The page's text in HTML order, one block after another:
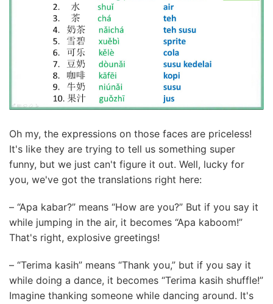
Oh my, the expressions on those faces are priceless!
It's like they are trying to tell us something super
funny, but we just can't figure it out. Well, lucky for
you, we've got the translations right here:
– “Apa kabar?” means “How are you?” But if you say it
while jumping in the air, it becomes “Apa kaboom!”
That's right, explosive greetings!
– “Terima kasih” means “Thank you,” but if you say it
while doing a dance, it becomes “Terima kasih shuffle!”
Imagine thanking someone while dancing around. It's